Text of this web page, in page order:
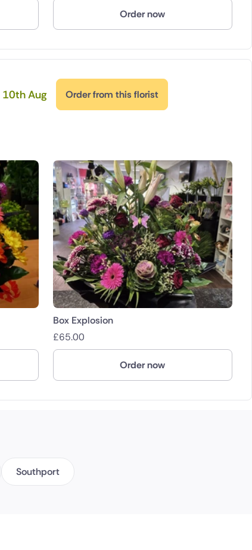
Order now
10th Aug Order from this florist
Box Explosion
£65.00
Order now
Southport